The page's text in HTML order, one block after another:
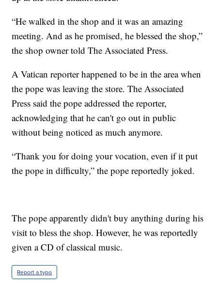
“He walked in the shop and it was an amazing
meeting. And as he promised, he blessed the shop,”
the shop owner told The Associated Press.
A Vatican reporter happened to be in the area when
the pope was leaving the store. The Associated
Press said the pope addressed the reporter,
acknowledging that he can't go out in public
without being noticed as much anymore.
“Thank you for doing your vocation, even if it put
the pope in difficulty,” the pope reportedly joked.
The pope apparently didn't buy anything during his
visit to bless the shop. However, he was reportedly
given a CD of classical music.
Report a typo